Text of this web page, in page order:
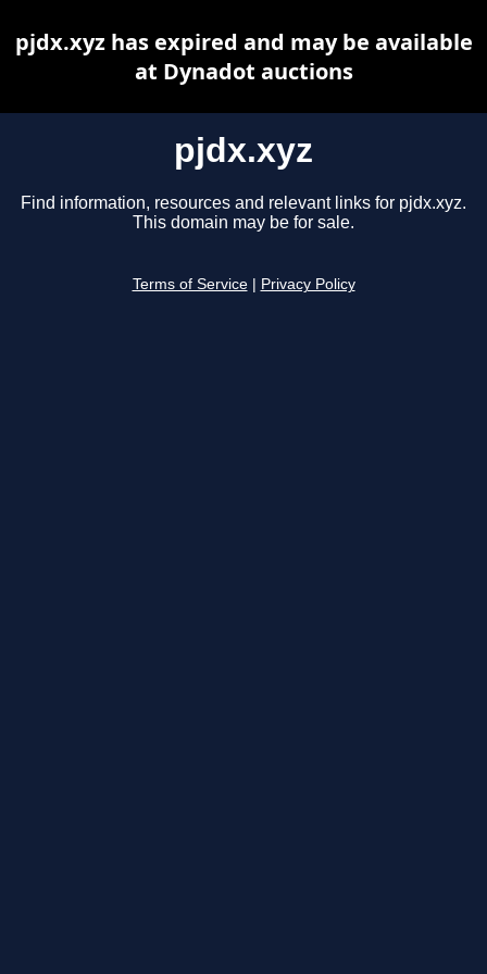
pjdx.xyz
Find information, resources and relevant links for pjdx.xyz.
This domain may be for sale.
Terms of Service Privacy Policy
pjdx.xyz has expired and may be available
at Dynadot auctions